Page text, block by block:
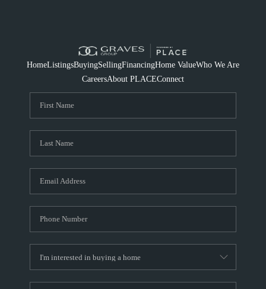
HomeListingsBuyingSellingFinancingHome ValueWho We Are
CareersAbout PLACEConnect